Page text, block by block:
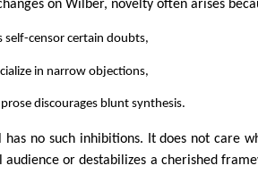
on Wilber, novelty often arises
self-censor certain doubts,
in narrow objections,
prose discourages blunt synthesis.
has no such inhibitions. It does not care
audience or destabilizes a cherished